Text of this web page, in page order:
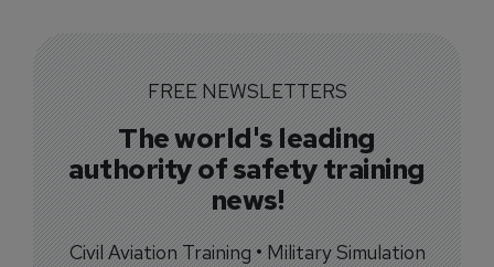
FREE NEWSLETTERS
The world's leading
authority of safety training
news!
Civil Aviation Training • Military Simulation